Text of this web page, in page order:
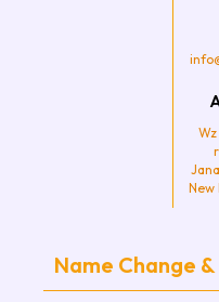
Wz
New
Name Change